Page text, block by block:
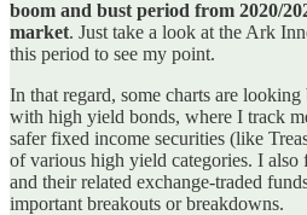
boom and bust period from 2020/
market. Just take a look at the Ark
this period to see my point.
In that regard, some charts are looking
with high yield bonds, where I track
safer fixed income securities (like
of various high yield categories. I
and their related exchange-traded
important breakouts or breakdowns.